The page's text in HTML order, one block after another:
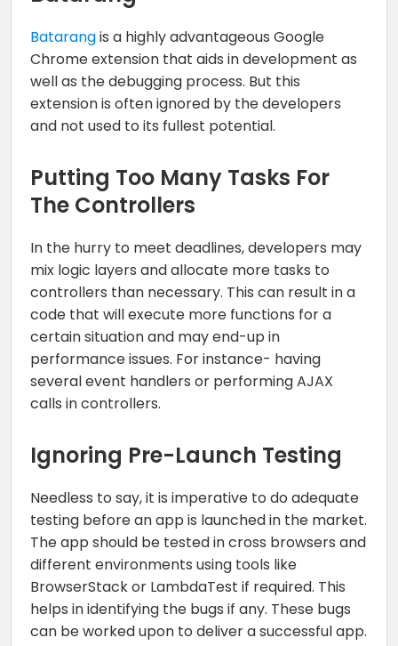
Batarangis a highly advantageous Google
Chrome extension that aids in development as
well as the debugging process. But this
extension is often ignored by the developers
and not used to its fullest potential.
Putting Too Many Tasks For
The Controllers
In the hurry to meet deadlines, developers may
mix logic layers and allocate more tasks to
controllers than necessary. This can result in a
code that will execute more functions for a
certain situation and may end-up in
performance issues. For instance- having
several event handlers or performing AJAX
calls in controllers.
Ignoring Pre-Launch Testing
Needless to say, it is imperative to do adequate
testing before an app is launched in the market.
The app should be tested in cross browsers and
different environments using tools like
BrowserStack or LambdaTest if required. This
helps in identifying the bugs if any. These bugs
can be worked upon to deliver a successful app.